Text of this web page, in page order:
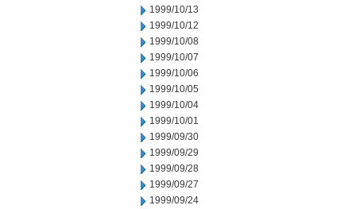
1999/10/13
1999/10/12
1999/10/08
1999/10/07
1999/10/06
1999/10/05
1999/10/04
1999/10/01
1999/09/30
1999/09/29
1999/09/28
1999/09/27
1999/09/24